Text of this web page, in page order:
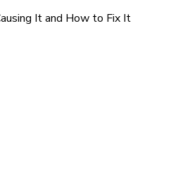
It and How to Fix It